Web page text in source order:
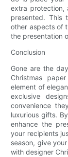
extra protection,
presented. This
other aspects of
the presentation
Conclusion
Gone are the
Christmas
element of
exclusive
convenience
luxurious gifts.
enhance the
your recipients
season, give
with designer